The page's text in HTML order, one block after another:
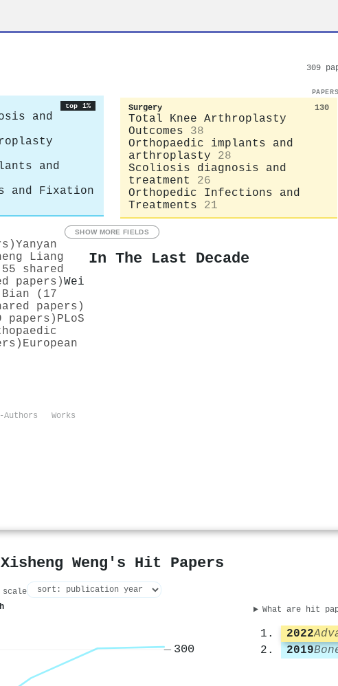
309
top 1%
and
and
and Fixation
Surgery 130
Total Knee Arthroplasty
Outcomes
38
Orthopaedic implants and
arthroplasty
28
Scoliosis diagnosis and
treatment
26
Orthopedic Infections and
Treatments
21
SHOW MORE FIELDS
Yanyan
Liang
shared
papers)Wei
(17
papers)
papers) PLoS
European
In The Last Decade
Authors Works
Xisheng Weng's Hit Papers
300
What are hit
2022
2019